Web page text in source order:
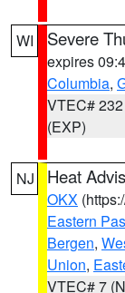
WI Severe
expires
Columbia,
VTEC# 232
(EXP)
NJ Heat
OKX
Eastern
Bergen,
Union,
VTEC# 7